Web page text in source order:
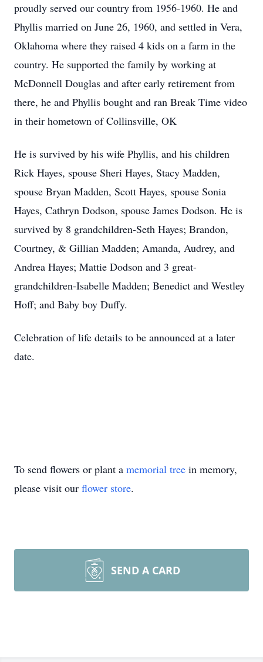
proudly served our country from 1956-1960. He and
Phyllis married on June 26, 1960, and settled in Vera,
Oklahoma where they raised 4 kids on a farm in the
country. He supported the family by working at
McDonnell Douglas and after early retirement from
there, he and Phyllis bought and ran Break Time video
in their hometown of Collinsville, OK
He is survived by his wife Phyllis, and his children
Rick Hayes, spouse Sheri Hayes, Stacy Madden,
spouse Bryan Madden, Scott Hayes, spouse Sonia
Hayes, Cathryn Dodson, spouse James Dodson. He is
survived by 8 grandchildren-Seth Hayes; Brandon,
Courtney, & Gillian Madden; Amanda, Audrey, and
Andrea Hayes; Mattie Dodson and 3 great-
grandchildren-Isabelle Madden; Benedict and Westley
Hoff; and Baby boy Duffy.
Celebration of life details to be announced at a later
date.
To send flowers or plant a memorial tree in memory,
please visit our flower store.
SEND A CARD